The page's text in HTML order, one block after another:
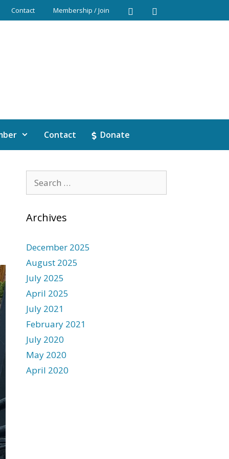
Contact Membership / Join
Contact Donate
Archives
December 2025
August 2025
July 2025
April 2025
July 2021
February 2021
July 2020
May 2020
April 2020